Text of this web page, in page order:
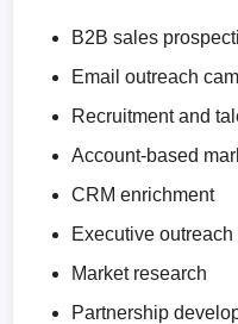
B2B sales
Email outreach
Recruitment and
Account-based
CRM enrichment
Executive outreach
Market research
Partnership